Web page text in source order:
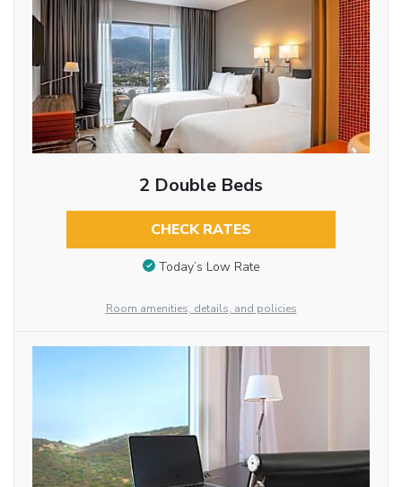
2 Double Beds
CHECK RATES
Today’s Low Rate
Room amenities, details, and policies